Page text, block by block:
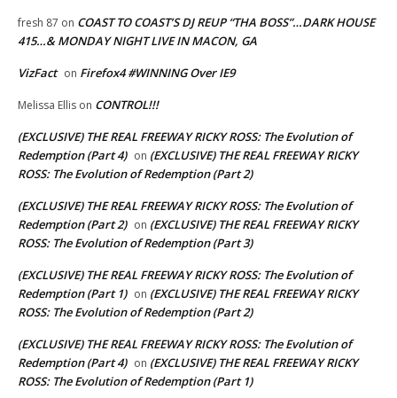
fresh 87 on COAST TO COAST’S DJ REUP “THA BOSS”…DARK HOUSE
415…& MONDAY NIGHT LIVE IN MACON, GA
VizFact on Firefox4 #WINNING Over IE9
Melissa Ellis on CONTROL!!!
(EXCLUSIVE) THE REAL FREEWAY RICKY ROSS: The Evolution of
Redemption (Part 4) on (EXCLUSIVE) THE REAL FREEWAY RICKY
ROSS: The Evolution of Redemption (Part 2)
(EXCLUSIVE) THE REAL FREEWAY RICKY ROSS: The Evolution of
Redemption (Part 2) on (EXCLUSIVE) THE REAL FREEWAY RICKY
ROSS: The Evolution of Redemption (Part 3)
(EXCLUSIVE) THE REAL FREEWAY RICKY ROSS: The Evolution of
Redemption (Part 1) on (EXCLUSIVE) THE REAL FREEWAY RICKY
ROSS: The Evolution of Redemption (Part 2)
(EXCLUSIVE) THE REAL FREEWAY RICKY ROSS: The Evolution of
Redemption (Part 4) on (EXCLUSIVE) THE REAL FREEWAY RICKY
ROSS: The Evolution of Redemption (Part 1)